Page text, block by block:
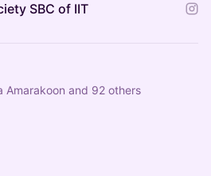
SBC of IIT
Amarakoon and 92 others